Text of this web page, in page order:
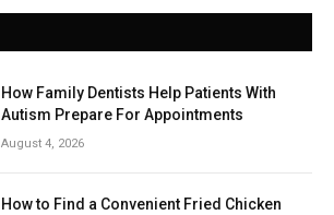
How Family Dentists Help Patients With
Autism Prepare For Appointments
August 4, 2026
How to Find a Convenient Fried Chicken